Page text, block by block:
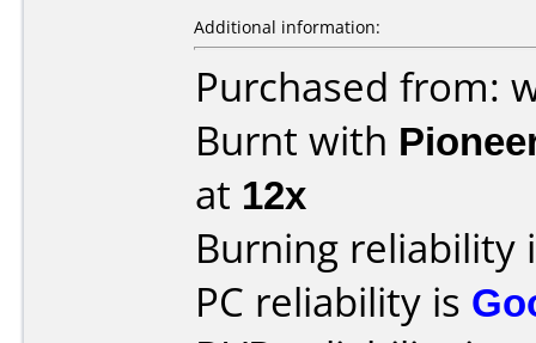
Additional information:
Purchased from:
Burnt with
at 12x
Burning reliability
PC reliability is